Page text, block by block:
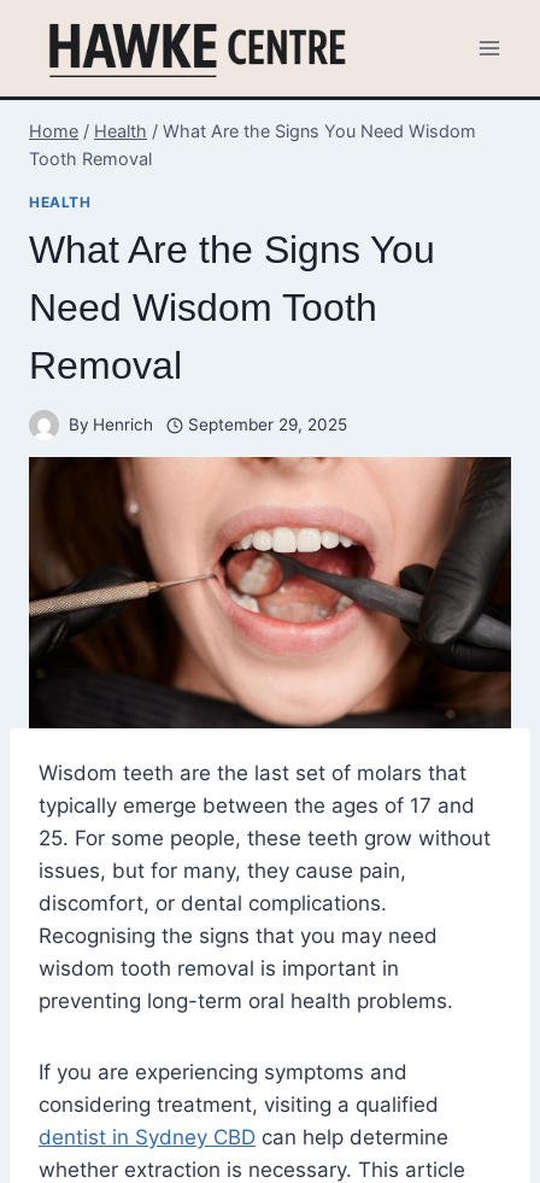
content
Home / Health / What Are the Signs You Need Wisdom
Tooth Removal
HEALTH
What Are the Signs You
Need Wisdom Tooth
Removal
By Henrich September 29, 2025
Wisdom teeth are the last set of molars that
typically emerge between the ages of 17 and
25. For some people, these teeth grow without
issues, but for many, they cause pain,
discomfort, or dental complications.
Recognising the signs that you may need
wisdom tooth removal is important in
preventing long-term oral health problems.
If you are experiencing symptoms and
considering treatment, visiting a qualified
dentist in Sydney CBD can help determine
whether extraction is necessary. This article